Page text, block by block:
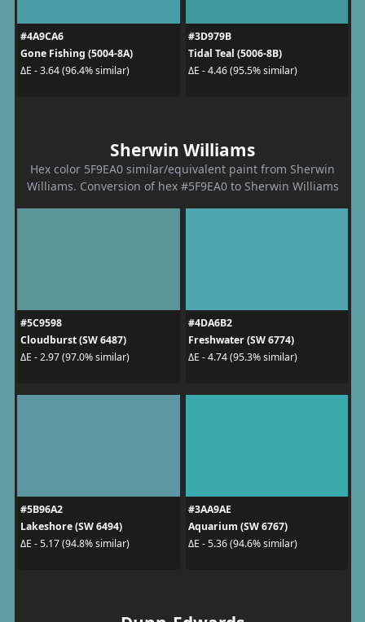
#4A9CA6
Gone Fishing (5004-8A)
ΔE - 3.64 (96.4% similar)
#3D979B
Tidal Teal (5006-8B)
ΔE - 4.46 (95.5% similar)
Sherwin Williams
Hex color 5F9EA0 similar/equivalent paint from Sherwin
Williams. Conversion of hex #5F9EA0 to Sherwin Williams
#5C9598
Cloudburst (SW 6487)
ΔE - 2.97 (97.0% similar)
#4DA6B2
Freshwater (SW 6774)
ΔE - 4.74 (95.3% similar)
#5B96A2
Lakeshore (SW 6494)
ΔE - 5.17 (94.8% similar)
#3AA9AE
Aquarium (SW 6767)
ΔE - 5.36 (94.6% similar)